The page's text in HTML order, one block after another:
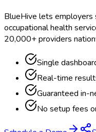
BlueHive lets employers
occupational health
20,000+ providers
Single
Real-time
Guaranteed in-
No setup fees